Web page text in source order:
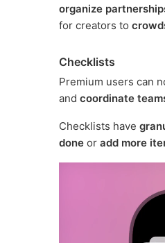
organize
for creators to
Checklists
Premium users can
and coordinate
Checklists have
done or add more